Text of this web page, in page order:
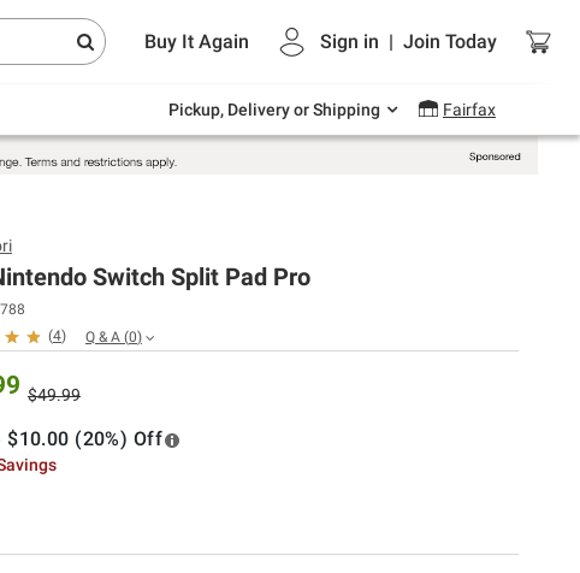
Buy It Again Sign in | Join Today
Pickup, Delivery or Shipping Fairfax
Endless summer deals on grocery, essentials
and outdoor.
Switch Split Pad Pro
(4) Q & A (0)
$49.99
$10.00 (20%) Off